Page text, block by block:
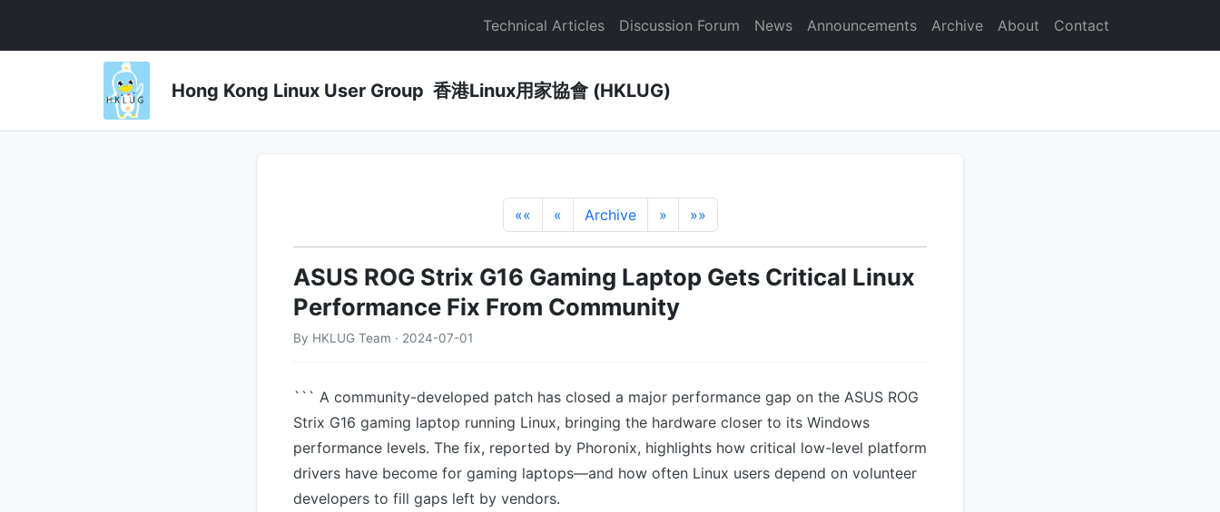
Technical Articles Discussion Forum News Announcements Archive About Contact
Hong Kong Linux User Group 香港Linux用家協會 (HKLUG)
«« « Archive » »»
ASUS ROG Strix G16 Gaming Laptop Gets Critical Linux
Performance Fix From Community
By HKLUG Team · 2024-07-01
``` A community-developed patch has closed a major performance gap on the ASUS ROG
Strix G16 gaming laptop running Linux, bringing the hardware closer to its Windows
performance levels. The fix, reported by Phoronix, highlights how critical low-level platform
drivers have become for gaming laptops—and how often Linux users depend on volunteer
developers to fill gaps left by vendors.